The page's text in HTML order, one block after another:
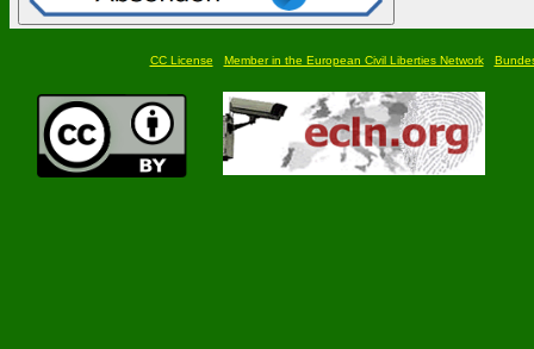
CC License Member in the European Civil Liberties Network